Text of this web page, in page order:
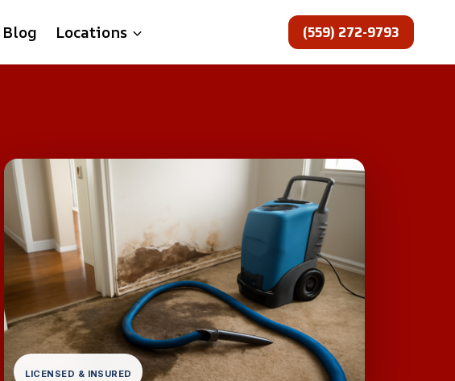
Blog Locations (559) 272-9793
LICENSED & INSURED